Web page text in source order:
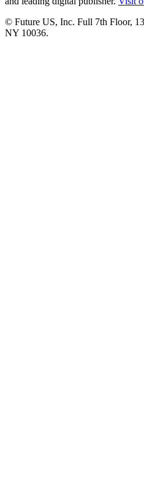
© Future US, Inc. Full 7th Floor,
NY 10036.